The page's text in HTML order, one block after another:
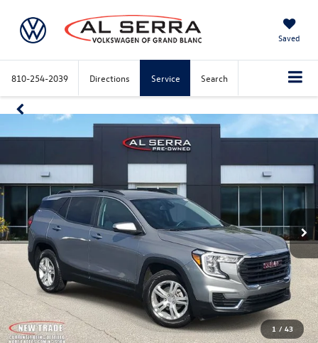
Saved
810-254-2039 Directions Service Search
1 / 43